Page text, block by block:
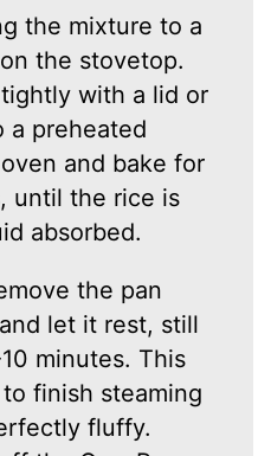
the mixture to a
the stovetop.
with a lid or
a preheated
and bake for
until the rice is
absorbed.
the pan
let it rest, still
minutes. This
finish steaming
fluffy.